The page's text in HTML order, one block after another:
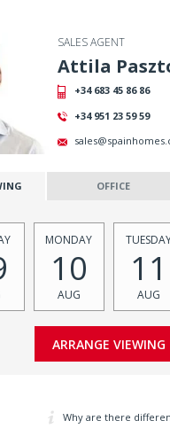
SALES AGENT
Attila
+34 683 45 86 86
+34 951 23 59 59
OFFICE
MONDAY
10
AUG
11
AUG
Why are there